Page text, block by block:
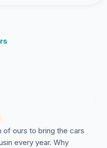
of ours to bring the cars
every year. Why